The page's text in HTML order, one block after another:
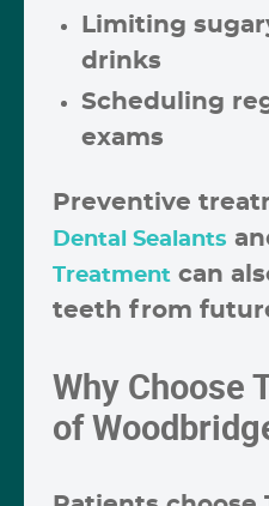
Limiting
drinks
Scheduling
exams
Preventive
Dental Sealants
Treatment can
teeth from
Why Choose
of